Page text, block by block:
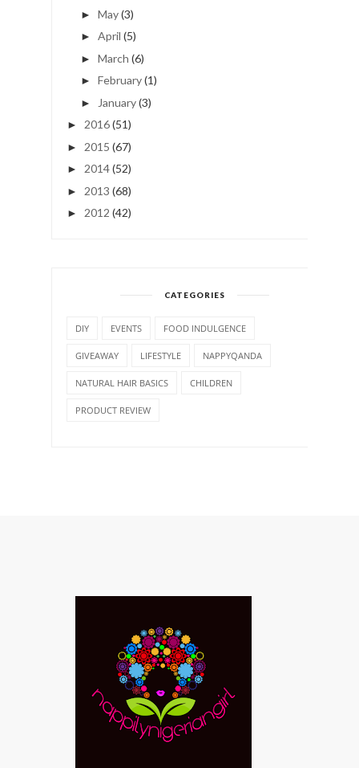
► May(3)
► April (5)
► March (6)
► February(1)
► January(3)
► 2016(51)
► 2015 (67)
► 2014(52)
► 2013 (68)
► 2012 (42)
CATEGORIES
DIY EVENTS FOOD INDULGENCE
GIVEAWAY LIFESTYLE NAPPYQANDA
NATURAL HAIR BASICS CHILDREN
PRODUCT REVIEW